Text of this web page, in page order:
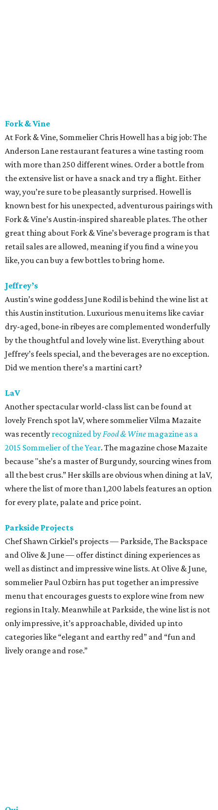
LaV
Another spectacular world-class list can be found at
lovely French spot laV, where sommelier Vilma Mazaite
was recentlyrecognized byFood & Winemagazine as a
2015 Sommelier of the Year. The magazine chose Mazaite
because "she’s a master of Burgundy, sourcing wines from
all the best crus.” Her skills are obvious when dining at laV,
where the list of more than 1,200 labels features an option
for every plate, palate and price point.
Parkside Projects
and Olive & June — offer distinct dining experiences as
well as distinct and impressive wine lists. At Olive & June,
sommelier Paul Ozbirn has put together an impressive
menu that encourages guests to explore wine from new
regions in Italy. Meanwhile at Parkside, the wine list is not
only impressive, it’s approachable, divided up into
categories like “elegant and earthy red” and “fun and
Qui
You can definitely find plenty of wonderful bottles to
indulge in at Qui, but we’re a big fan of letting them
choose for you. Ordering the seven-course tasting menu
with beverage pairing ($115 per person) means you’ll be
treated to some innovative and wonderful combination
like washing down fried chicken (smoked oyster aioli, sal
de gusano, egg yolk custard) with a wasatch “ghost rider”
Red Room Lounge
The Red Room lounge is a heavenly spot for both wine
novices and experts. The cozy downtown gem doubles as a
retail shop and a spot for relaxing over a few glasses of
really great wine. There’s a constantly changing by-the-
glass list, some lovely bottle picks lined along the wall and
a cellar stocked with more than 700 different wines. If the
red light is on, the lounge is open!